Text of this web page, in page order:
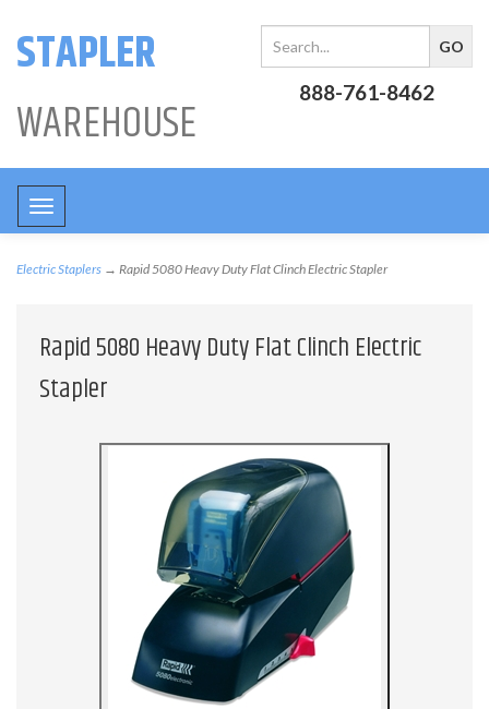
STAPLER
WAREHOUSE
888-761-8462
Toggle
navigation
Electric Staplers → Rapid 5080 Heavy Duty Flat Clinch Electric Stapler
Rapid 5080 Heavy Duty Flat Clinch Electric
Stapler